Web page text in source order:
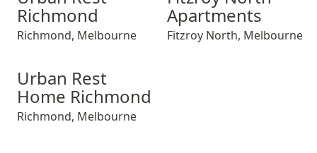
Richmond
Richmond, Melbourne
Apartments
Fitzroy North, Melbourne
Urban Rest Home Richmond
Urban Rest
Home Richmond
Richmond, Melbourne